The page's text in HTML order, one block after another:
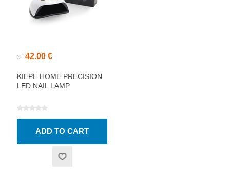
✅ 42.00 €
KIEPE HOME PRECISION
LED NAIL LAMP